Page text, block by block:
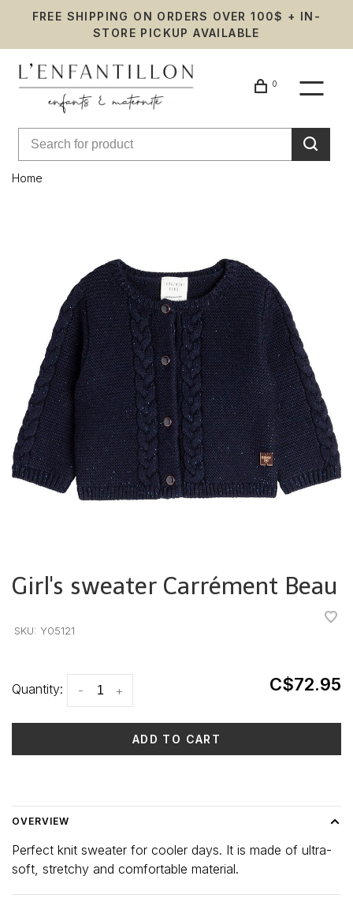
FREE SHIPPING ON ORDERS OVER 100$ + IN-
STORE PICKUP AVAILABLE
0
Home
Girl's sweater Carrément Beau
SKU: Y05121
Quantity: +
- C$72.95
ADD TO CART
OVERVIEW
Perfect knit sweater for cooler days. It is made of ultra-
soft, stretchy and comfortable material.